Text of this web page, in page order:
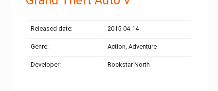
Released date: 2015-04-14
Genre: Action, Adventure
Developer: Rockstar North